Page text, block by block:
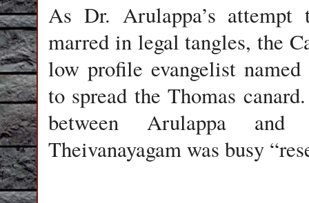
As Dr. Arulappa’s
marred in legal tangles, the
low profile evangelist named
to spread the Thomas
between Arulappa and
Theivanayagam was busy